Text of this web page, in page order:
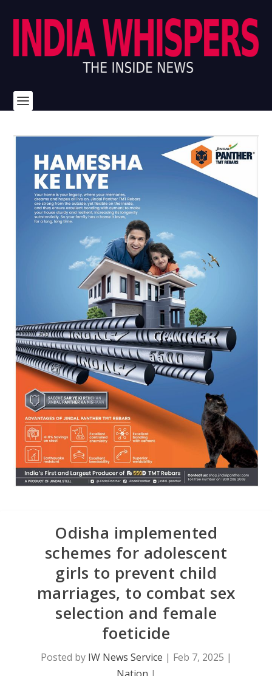
Odisha implemented
schemes for adolescent
girls to prevent child
marriages, to combat sex
selection and female
foeticide
Posted by IW News Service | Feb 7, 2025 |